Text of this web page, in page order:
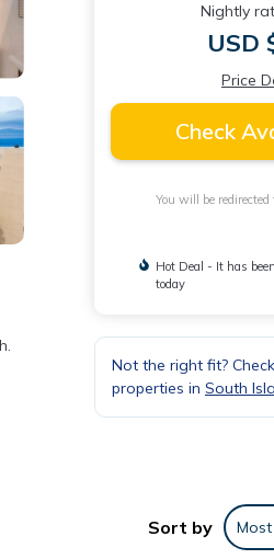
Nightly
USD
Price
Check
You will be redirected
Hot Deal - It has
today
Not the right fit?
properties in South
Sort by